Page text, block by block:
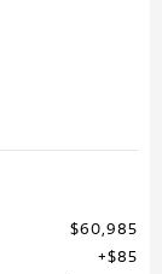
$60,985
$85